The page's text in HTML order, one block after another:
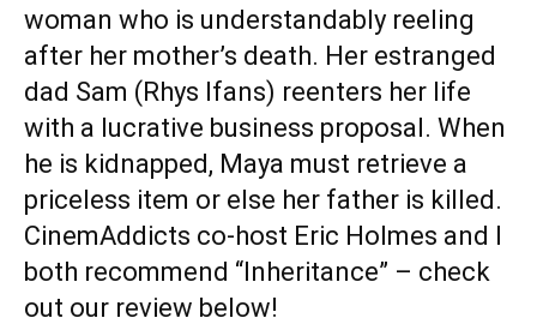
woman who is understandably reeling
after her mother’s death. Her estranged
dad Sam (Rhys Ifans) reenters her life
with a lucrative business proposal. When
he is kidnapped, Maya must retrieve a
priceless item or else her father is killed.
CinemAddicts co-host Eric Holmes and I
both recommend “Inheritance” – check
out our review below!